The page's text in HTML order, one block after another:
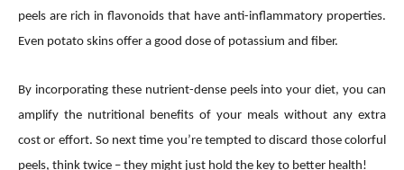
peels are rich in flavonoids that have anti-inflammatory properties.
Even potato skins offer a good dose of potassium and fiber.
By incorporating these nutrient-dense peels into your diet, you can
amplify the nutritional benefits of your meals without any extra
cost or effort. So next time you’re tempted to discard those colorful
peels, think twice – they might just hold the key to better health!